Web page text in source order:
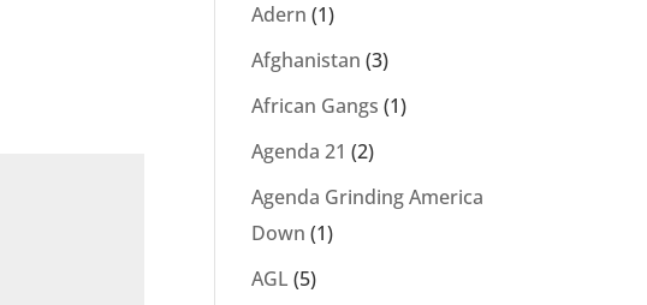
Adern (1)
Afghanistan (3)
African Gangs (1)
Agenda 21 (2)
Agenda Grinding America
Down (1)
AGL (5)